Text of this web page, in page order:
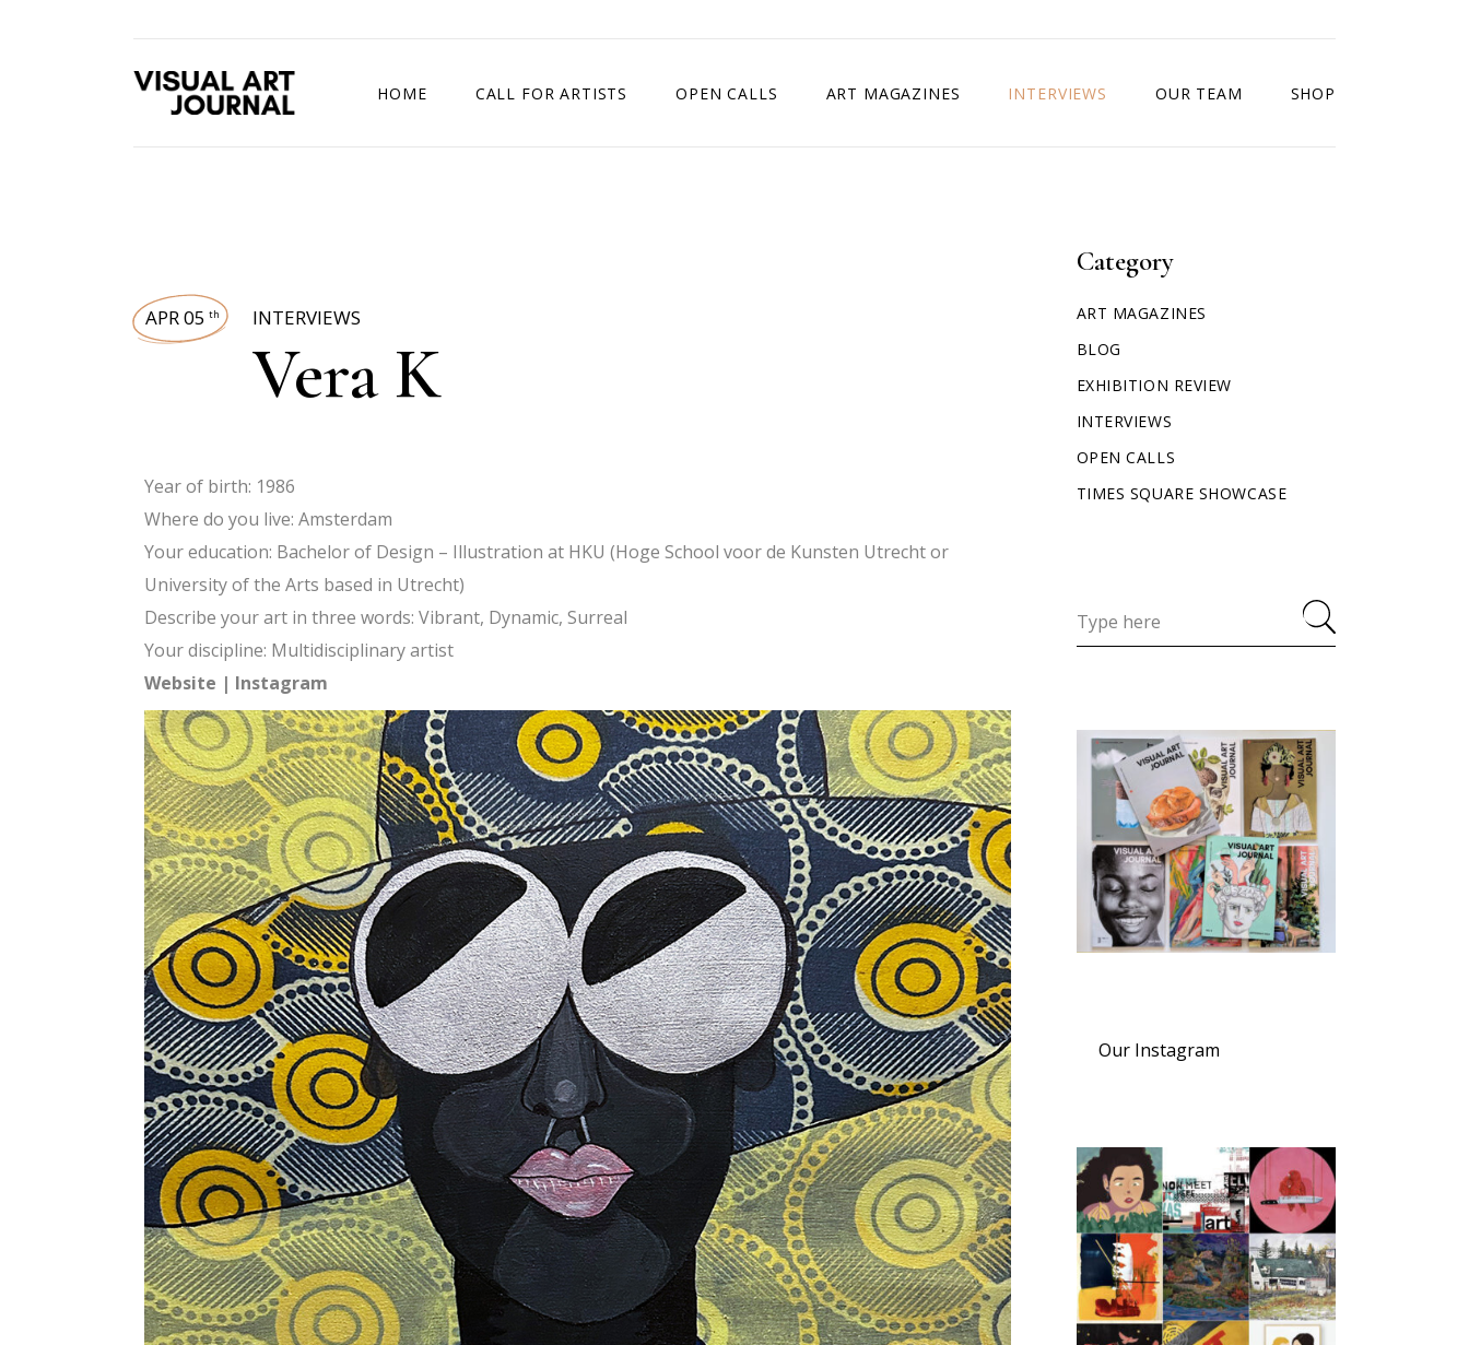
HOME CALL FOR ARTISTS OPEN CALLS ART MAGAZINES INTERVIEWS OUR TEAM SHOP
APR 05 th INTERVIEWS
Vera K
Year of birth: 1986
Where do you live: Amsterdam
Your education: Bachelor of Design – Illustration at HKU (Hoge School voor de Kunsten Utrecht or
University of the Arts based in Utrecht)
Describe your art in three words: Vibrant, Dynamic, Surreal
Your discipline: Multidisciplinary artist
Website | Instagram
Category
ART MAGAZINES
BLOG
EXHIBITION REVIEW
INTERVIEWS
OPEN CALLS
TIMES SQUARE SHOWCASE
Our Instagram